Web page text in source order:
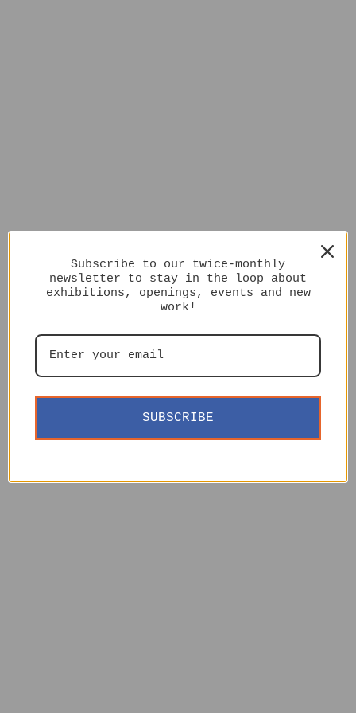
Subscribe to our twice-monthly
newsletter to stay in the loop about
exhibitions, openings, events and new
work!
SUBSCRIBE